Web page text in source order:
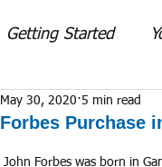
Getting Started
Forbes Purchase
May 30, 2020 5 min read